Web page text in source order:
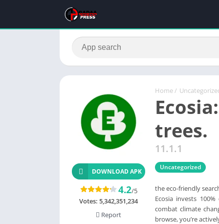
Home /
trees.
11.1.1
Uncategorized
the eco-friendly
Ecosia invests
combat climate
browse, you’re
DOWNLOAD APK
4.2/5
Votes: 5,342,351,234
Report